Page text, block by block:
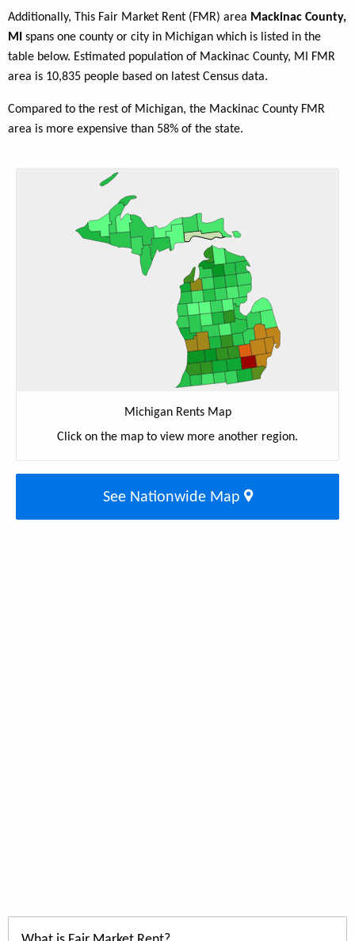
Additionally, This Fair Market Rent (FMR) area Mackinac County,
MI
spans one county or city in Michigan which is listed in the
table below. Estimated population of Mackinac County, MI FMR
area is 10,835 people based on latest Census data.
Compared to the rest of Michigan, the Mackinac County FMR
area is more expensive than 58% of the state.
Michigan Rents Map
Click on the map to view more another region.
See Nationwide Map